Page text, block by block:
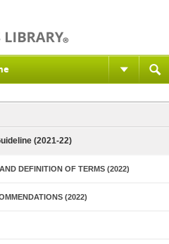
(2021-22)
DEFINITION OF TERMS (2022)
(2022)